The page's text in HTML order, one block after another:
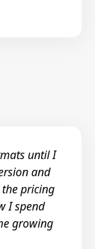
until I
and
pricing
I spend
growing